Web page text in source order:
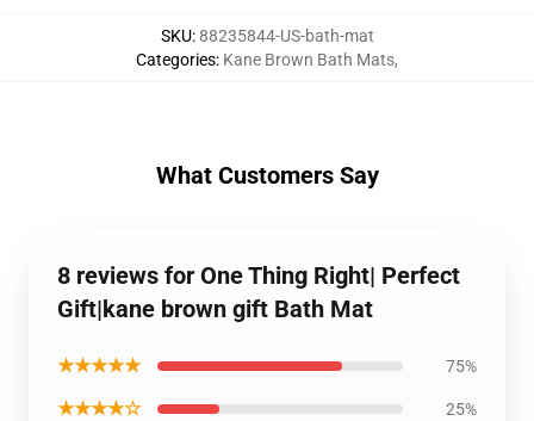
SKU:88235844-US-bath-mat
Categories: Kane Brown Bath Mats,
What Customers Say
8 reviews for One Thing Right| Perfect
Gift|kane brown gift Bath Mat
★★★★★ 75%
★★★★☆ 25%